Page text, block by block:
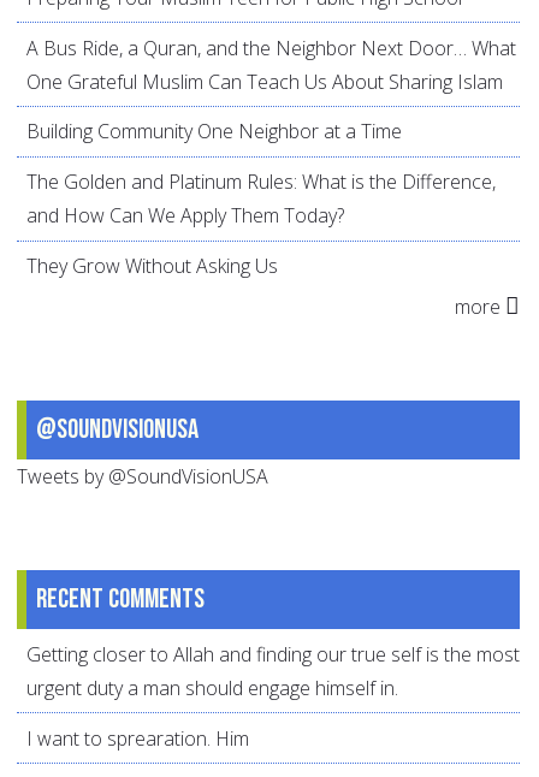
A Bus Ride, a Quran, and the Neighbor Next Door… What
One Grateful Muslim Can Teach Us About Sharing Islam
Building Community One Neighbor at a Time
The Golden and Platinum Rules: What is the Difference,
and How Can We Apply Them Today?
They Grow Without Asking Us
more
@SoundVisionUSA
Tweets by @SoundVisionUSA
Recent comments
Getting closer to Allah and finding our true self is the most
urgent duty a man should engage himself in.
I want to sprearation. Him